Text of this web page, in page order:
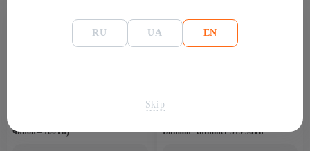
чипов – 100Th)
-72%
Bitmain Antminer S19 90Th
3200
RU UA EN
Skip